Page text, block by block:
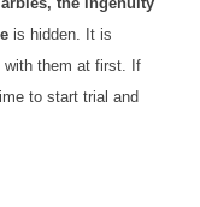
is hidden. It is
with them at first. If
to start trial and